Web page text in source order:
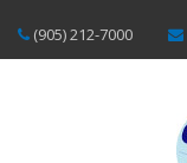
(905) 212-7000